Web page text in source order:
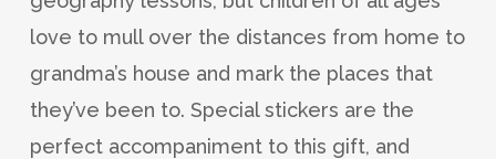
love to mull over the distances from home to
grandma’s house and mark the places that
they’ve been to. Special stickers are the
perfect accompaniment to this gift, and